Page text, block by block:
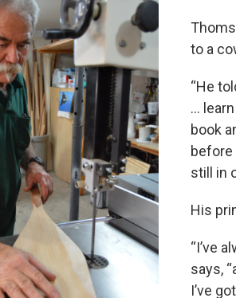
to a
“He
…
book
before
still in
His
“I’ve
says,
I’ve